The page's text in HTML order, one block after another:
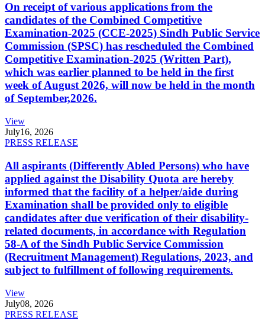
On receipt of various applications from the
candidates of the Combined Competitive
Examination-2025 (CCE-2025) Sindh Public Service
Commission (SPSC) has rescheduled the Combined
Competitive Examination-2025 (Written Part),
which was earlier planned to be held in the first
week of August 2026, will now be held in the month
of September,2026.
View
July16, 2026
PRESS RELEASE
All aspirants (Differently Abled Persons) who have
applied against the Disability Quota are hereby
informed that the facility of a helper/aide during
Examination shall be provided only to eligible
candidates after due verification of their disability-
related documents, in accordance with Regulation
58-A of the Sindh Public Service Commission
(Recruitment Management) Regulations, 2023, and
subject to fulfillment of following requirements.
View
July08, 2026
PRESS RELEASE